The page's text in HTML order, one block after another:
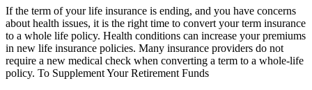
If the term of your life insurance is ending, and you have concerns
about health issues, it is the right time to convert your term insurance
to a whole life policy. Health conditions can increase your premiums
in new life insurance policies. Many insurance providers do not
require a new medical check when converting a term to a whole-life
policy. To Supplement Your Retirement Funds